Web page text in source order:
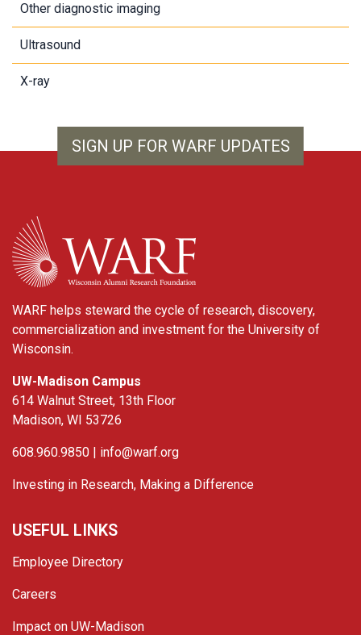
Other diagnostic imaging
Ultrasound
X-ray
SIGN UP FOR WARF UPDATES
WARF
WARF helps steward the cycle of research, discovery,
commercialization and investment for the University of
Wisconsin.
UW-Madison Campus
614 Walnut Street, 13th Floor
Madison, WI 53726
608.960.9850 | info@warf.org
Investing in Research, Making a Difference
USEFUL LINKS
Employee Directory
Careers
Impact on UW-Madison